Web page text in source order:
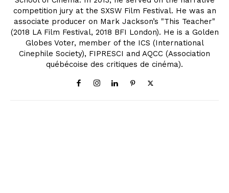
competition jury at the SXSW Film Festival. He was an
associate producer on Mark Jackson’s "This Teacher"
(2018 LA Film Festival, 2018 BFI London). He is a Golden
Globes Voter, member of the ICS (International
Cinephile Society), FIPRESCI and AQCC (Association
québécoise des critiques de cinéma).